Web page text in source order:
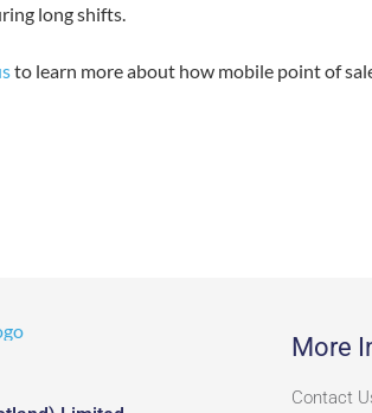
long shifts.
to learn more about how mobile point of
More
Contact